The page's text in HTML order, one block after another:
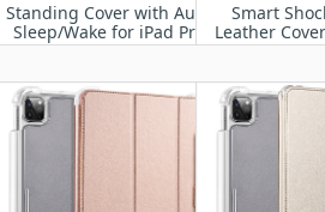
Standing Cover with Auto
Sleep/Wake for iPad Pro
11” M4 2024
Smart
Leather
11”